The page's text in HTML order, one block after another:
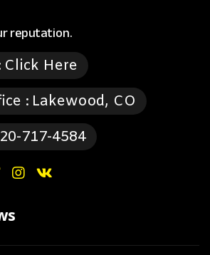
reputation.
Click Here
: Lakewood, CO
717-4584